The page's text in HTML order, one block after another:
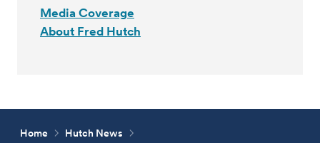
Media Coverage
About Fred Hutch
Home
Hutch News